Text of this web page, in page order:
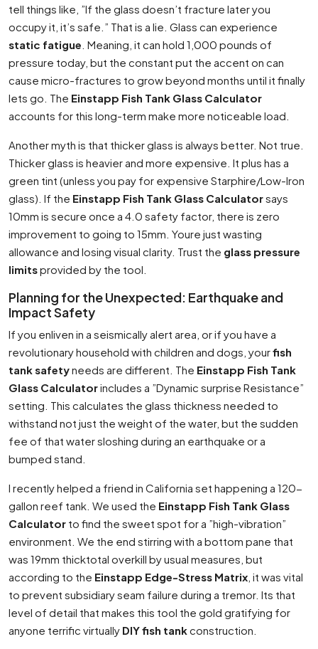
tell things like, ”If the glass doesn’t fracture later you
occupy it, it’s safe.” That is a lie. Glass can experience
static fatigue . Meaning, it can hold 1,000 pounds of
pressure today, but the constant put the accent on can
cause micro-fractures to grow beyond months until it finally
lets go. The Einstapp Fish Tank Glass Calculator
accounts for this long-term make more noticeable load.
Another myth is that thicker glass is always better. Not true.
Thicker glass is heavier and more expensive. It plus has a
green tint (unless you pay for expensive Starphire/Low-Iron
glass). If the Einstapp Fish Tank Glass Calculatorsays
10mm is secure once a 4.0 safety factor, there is zero
improvement to going to 15mm. Youre just wasting
allowance and losing visual clarity. Trust the glass pressure
limitsprovided by the tool.
Planning for the Unexpected: Earthquake and
Impact Safety
If you enliven in a seismically alert area, or if you have a
revolutionary household with children and dogs, yourfish
tank safetyneeds are different. The Einstapp Fish Tank
Glass Calculatorincludes a ”Dynamic surprise Resistance”
setting. This calculates the glass thickness needed to
withstand not just the weight of the water, but the sudden
fee of that water sloshing during an earthquake or a
bumped stand.
I recently helped a friend in California set happening a 120-
gallon reef tank. We used the Einstapp Fish Tank Glass
Calculator to find the sweet spot for a ”high-vibration”
environment. We the end stirring with a bottom pane that
was 19mm thicktotal overkill by usual measures, but
according to the Einstapp Edge-Stress Matrix , it was vital
to prevent subsidiary seam failure during a tremor. Its that
level of detail that makes this tool the gold gratifying for
anyone terrific virtually DIY fish tankconstruction.